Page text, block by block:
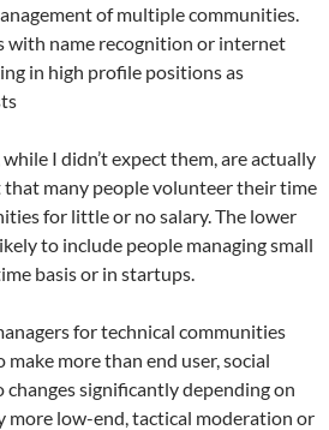
of multiple communities.
with name recognition or internet
in high profile positions as
I didn’t expect them, are actually
that many people volunteer their time
for little or no salary. The lower
to include people managing small
basis or in startups.
for technical communities
more than end user, social
changes significantly depending on
more low-end, tactical moderation or